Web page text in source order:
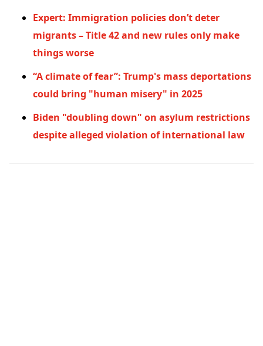
Expert: Immigration policies don’t deter
migrants – Title 42 and new rules only make
things worse
“A climate of fear”: Trump's mass deportations
could bring "human misery" in 2025
Biden "doubling down" on asylum restrictions
despite alleged violation of international law